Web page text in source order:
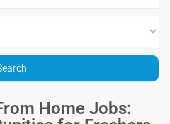
Home Jobs: